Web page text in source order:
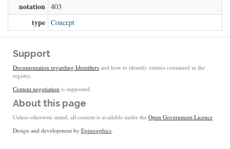
notation 403
type Concept
Support
Documentation regarding Identifiers and how to identify entities contained in the
registry.
Content negotiation is supported.
About this page
Unless otherwise stated, all content is available under the Open Government Licence
Design and development by Epimorphics